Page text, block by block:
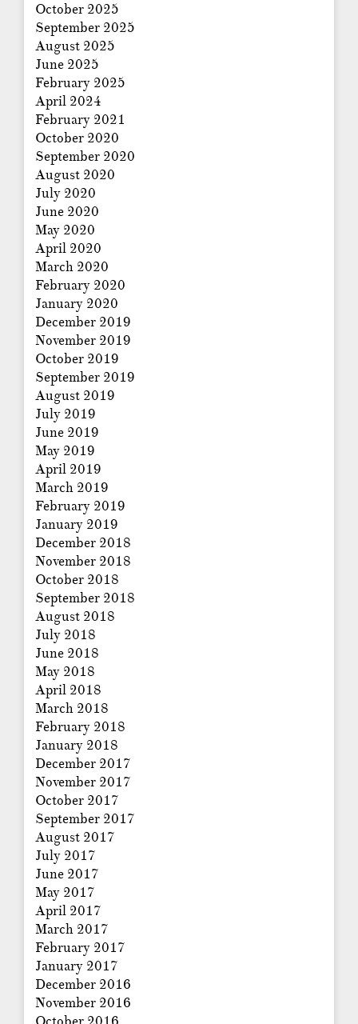
October 2025
September 2025
August 2025
June 2025
February 2025
April 2024
February 2021
October 2020
September 2020
August 2020
July 2020
June 2020
May 2020
April 2020
March 2020
February 2020
January 2020
December 2019
November 2019
October 2019
September 2019
August 2019
July 2019
June 2019
May 2019
April 2019
March 2019
February 2019
January 2019
December 2018
November 2018
October 2018
September 2018
August 2018
July 2018
June 2018
May 2018
April 2018
March 2018
February 2018
January 2018
December 2017
November 2017
October 2017
September 2017
August 2017
July 2017
June 2017
May 2017
April 2017
March 2017
February 2017
January 2017
December 2016
November 2016